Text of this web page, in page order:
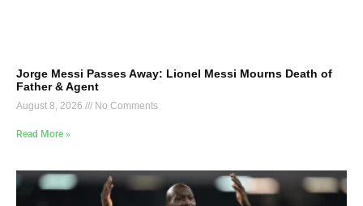
Jorge Messi Passes Away: Lionel Messi Mourns Death of
Father & Agent
August 8, 2026 No Comments
Read More »